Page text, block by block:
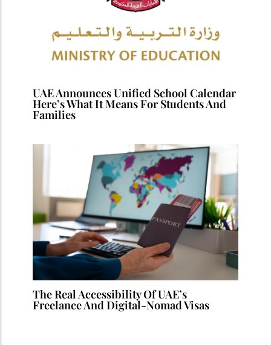
UAE Announces Unified School Calendar
Here’s What It Means For Students And
Families
The Real Accessibility Of UAE’s
Freelance And Digital-Nomad Visas